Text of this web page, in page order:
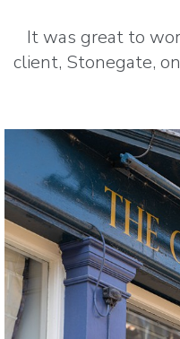
It was great to
client, Stonegate,